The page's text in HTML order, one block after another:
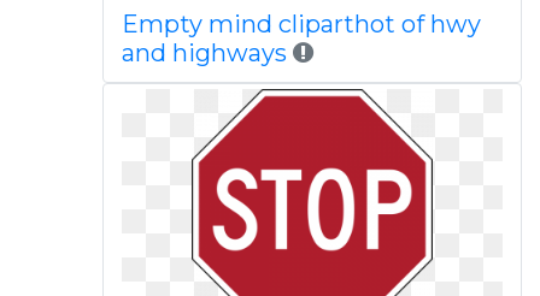
Empty mind cliparthot of hwy
and highways